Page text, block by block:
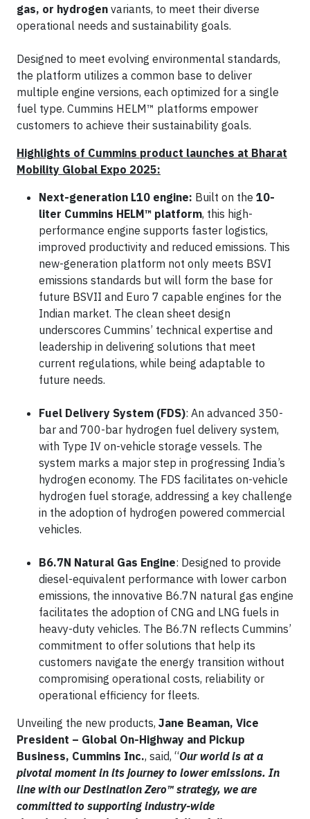
gas, or hydrogen variants, to meet their diverse
operational needs and sustainability goals.
Designed to meet evolving environmental standards,
the platform utilizes a common base to deliver
multiple engine versions, each optimized for a single
fuel type. Cummins HELM™ platforms empower
customers to achieve their sustainability goals.
Highlights of Cummins product launches at Bharat
Mobility Global Expo 2025:
Next-generation L10 engine: Built on the 10-
liter Cummins HELM™ platform, this high-
performance engine supports faster logistics,
improved productivity and reduced emissions. This
new-generation platform not only meets BSVI
emissions standards but will form the base for
future BSVII and Euro 7 capable engines for the
Indian market. The clean sheet design
underscores Cummins’ technical expertise and
leadership in delivering solutions that meet
current regulations, while being adaptable to
future needs.
Fuel Delivery System (FDS): An advanced 350-
bar and 700-bar hydrogen fuel delivery system,
with Type IV on-vehicle storage vessels. The
system marks a major step in progressing India’s
hydrogen economy. The FDS facilitates on-vehicle
hydrogen fuel storage, addressing a key challenge
in the adoption of hydrogen powered commercial
vehicles.
B6.7N Natural Gas Engine: Designed to provide
diesel-equivalent performance with lower carbon
emissions, the innovative B6.7N natural gas engine
facilitates the adoption of CNG and LNG fuels in
heavy-duty vehicles. The B6.7N reflects Cummins’
commitment to offer solutions that help its
customers navigate the energy transition without
compromising operational costs, reliability or
operational efficiency for fleets.
Unveiling the new products, Jane Beaman, Vice
President – Global On-Highway and Pickup
Business, Cummins Inc., said, “Our world is at a
pivotal moment in its journey to lower emissions. In
line with our Destination Zero™ strategy, we are
committed to supporting industry-wide